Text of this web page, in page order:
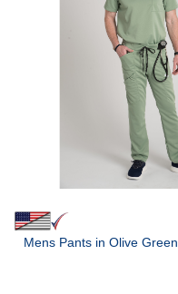
Mens Pants in Olive Green